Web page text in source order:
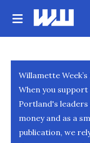
Willamette
When you support
Portland's
money and as a
publication, we